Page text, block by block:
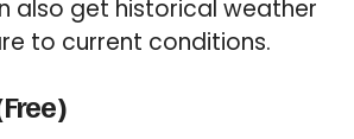
also get historical weather
to current conditions.